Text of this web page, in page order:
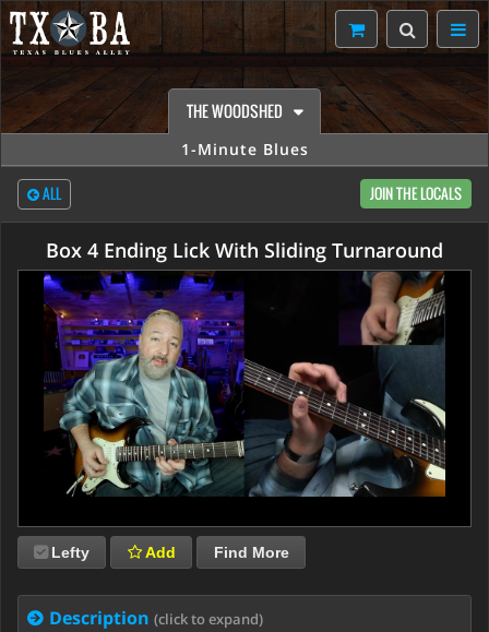
THE WOODSHED
1-Minute Blues
ALL JOIN THE LOCALS
Box 4 Ending Lick With Sliding Turnaround
Lefty Add Find More
Description (click to expand)